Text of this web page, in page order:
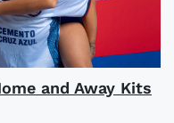
and Away Kits